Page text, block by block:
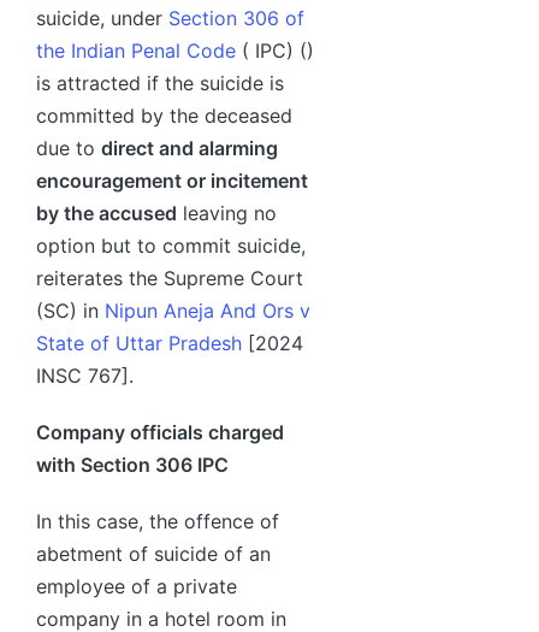
suicide, under Section 306 of
the Indian Penal Code ( IPC) ()
is attracted if the suicide is
committed by the deceased
due to direct and alarming
encouragement or incitement
by the accused leaving no
option but to commit suicide,
reiterates the Supreme Court
(SC) in Nipun Aneja And Ors v
State of Uttar Pradesh [2024
INSC 767].
Company officials charged
with Section 306 IPC
In this case, the offence of
abetment of suicide of an
employee of a private
company in a hotel room in